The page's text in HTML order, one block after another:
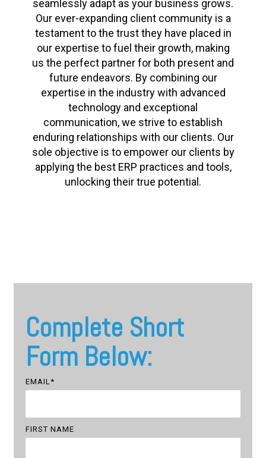
seamlessly adapt as your business grows.
Our ever-expanding client community is a
testament to the trust they have placed in
our expertise to fuel their growth, making
us the perfect partner for both present and
future endeavors. By combining our
expertise in the industry with advanced
technology and exceptional
communication, we strive to establish
enduring relationships with our clients. Our
sole objective is to empower our clients by
applying the best ERP practices and tools,
unlocking their true potential.
Complete Short
Form Below:
EMAIL*
FIRST NAME